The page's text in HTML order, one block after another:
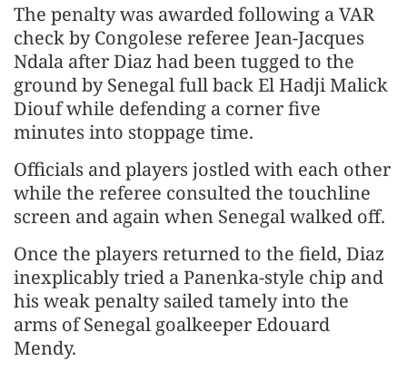
The penalty was awarded following a VAR
check by Congolese referee Jean-Jacques
Ndala after Diaz had been tugged to the
ground by Senegal full back El Hadji Malick
Diouf while defending a corner five
minutes into stoppage time.
Officials and players jostled with each other
while the referee consulted the touchline
screen and again when Senegal walked off.
Once the players returned to the field, Diaz
inexplicably tried a Panenka-style chip and
his weak penalty sailed tamely into the
arms of Senegal goalkeeper Edouard
Mendy.